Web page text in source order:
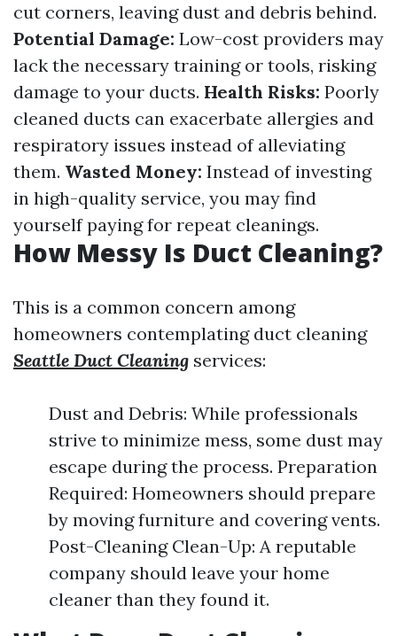
cut corners, leaving dust and debris behind.
Potential Damage: Low-cost providers may
lack the necessary training or tools, risking
damage to your ducts. Health Risks: Poorly
cleaned ducts can exacerbate allergies and
respiratory issues instead of alleviating
them. Wasted Money: Instead of investing
in high-quality service, you may find
yourself paying for repeat cleanings.
How Messy Is Duct Cleaning?
This is a common concern among
homeowners contemplating duct cleaning
Seattle Duct Cleaning services:
Dust and Debris: While professionals
strive to minimize mess, some dust may
escape during the process. Preparation
Required: Homeowners should prepare
by moving furniture and covering vents.
Post-Cleaning Clean-Up: A reputable
company should leave your home
cleaner than they found it.